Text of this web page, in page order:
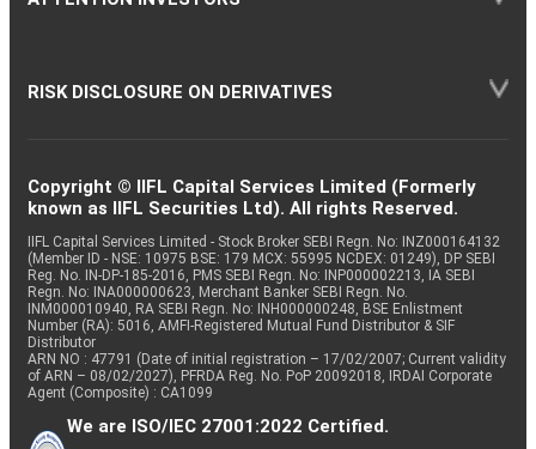
RISK DISCLOSURE ON DERIVATIVES
Copyright © IIFL Capital Services Limited (Formerly
known as IIFL Securities Ltd). All rights Reserved.
IIFL Capital Services Limited - Stock Broker SEBI Regn. No: INZ000164132
(Member ID - NSE: 10975 BSE: 179 MCX: 55995 NCDEX: 01249), DP SEBI
Reg. No. IN-DP-185-2016, PMS SEBI Regn. No: INP000002213, IA SEBI
Regn. No: INA000000623, Merchant Banker SEBI Regn. No.
INM000010940, RA SEBI Regn. No: INH000000248, BSE Enlistment
Number (RA): 5016, AMFI-Registered Mutual Fund Distributor & SIF
Distributor
ARN NO : 47791 (Date of initial registration – 17/02/2007; Current validity
of ARN – 08/02/2027), PFRDA Reg. No. PoP 20092018, IRDAI Corporate
Agent (Composite) : CA1099
We are ISO/IEC 27001:2022 Certified.